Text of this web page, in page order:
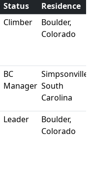
Status
Residence
Climber
Boulder,
Colorado
BC
Manager
Simpsonville,
South
Carolina
Leader
Boulder,
Colorado